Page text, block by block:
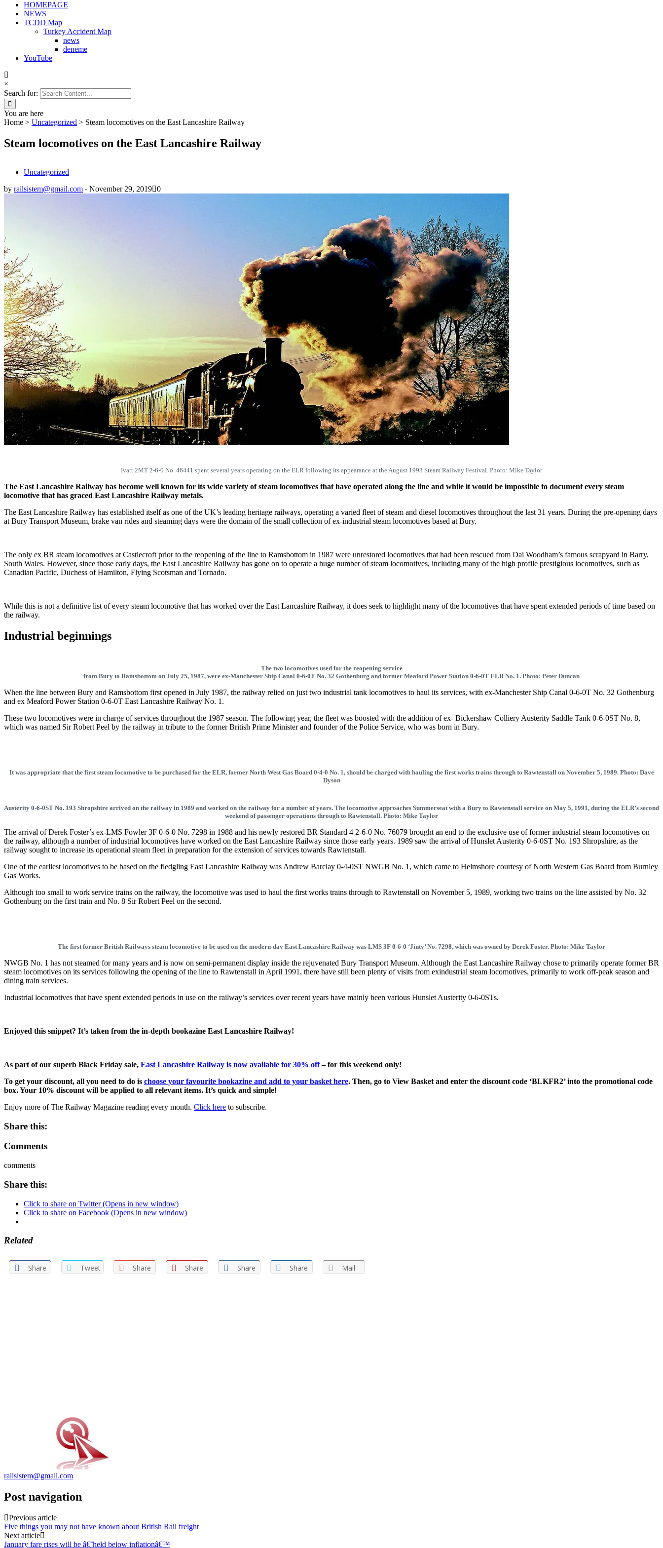
HOMEPAGE
NEWS
TCDD Map
Turkey Accident Map
news
deneme
YouTube
×
Search for:
You are here
Home > Uncategorized > Steam locomotives on the East Lancashire Railway
Steam locomotives on the East Lancashire Railway
Uncategorized
by railsistem@gmail.com - November 29, 2019 0
Ivatt 2MT 2-6-0 No. 46441 spent several years operating on the ELR following its appearance at the August 1993 Steam Railway Festival. Photo: Mike Taylor
The East Lancashire Railway has become well known for its wide variety of steam locomotives that have operated along the line and while it would be impossible to document every steam
locomotive that has graced East Lancashire Railway metals.
The East Lancashire Railway has established itself as one of the UK’s leading heritage railways, operating a varied fleet of steam and diesel locomotives throughout the last 31 years. During the pre-opening days
at Bury Transport Museum, brake van rides and steaming days were the domain of the small collection of ex-industrial steam locomotives based at Bury.
The only ex BR steam locomotives at Castlecroft prior to the reopening of the line to Ramsbottom in 1987 were unrestored locomotives that had been rescued from Dai Woodham’s famous scrapyard in Barry,
South Wales. However, since those early days, the East Lancashire Railway has gone on to operate a huge number of steam locomotives, including many of the high profile prestigious locomotives, such as
Canadian Pacific, Duchess of Hamilton, Flying Scotsman and Tornado.
While this is not a definitive list of every steam locomotive that has worked over the East Lancashire Railway, it does seek to highlight many of the locomotives that have spent extended periods of time based on
the railway.
Industrial beginnings
The two locomotives used for the reopening service
from Bury to Ramsbottom on July 25, 1987, were ex-Manchester Ship Canal 0-6-0T No. 32 Gothenburg and former Meaford Power Station 0-6-0T ELR No. 1. Photo: Peter Duncan
When the line between Bury and Ramsbottom first opened in July 1987, the railway relied on just two industrial tank locomotives to haul its services, with ex-Manchester Ship Canal 0-6-0T No. 32 Gothenburg
and ex Meaford Power Station 0-6-0T East Lancashire Railway No. 1.
These two locomotives were in charge of services throughout the 1987 season. The following year, the fleet was boosted with the addition of ex- Bickershaw Colliery Austerity Saddle Tank 0-6-0ST No. 8,
which was named Sir Robert Peel by the railway in tribute to the former British Prime Minister and founder of the Police Service, who was born in Bury.
It was appropriate that the first steam locomotive to be purchased for the ELR, former North West Gas Board 0-4-0 No. 1, should be charged with hauling the first works trains through to Rawtenstall on November 5, 1989. Photo: Dave
Dyson
Austerity 0-6-0ST No. 193 Shropshire arrived on the railway in 1989 and worked on the railway for a number of years. The locomotive approaches Summerseat with a Bury to Rawtenstall service on May 5, 1991, during the ELR’s second
weekend of passenger operations through to Rawtenstall. Photo: Mike Taylor
The arrival of Derek Foster’s ex-LMS Fowler 3F 0-6-0 No. 7298 in 1988 and his newly restored BR Standard 4 2-6-0 No. 76079 brought an end to the exclusive use of former industrial steam locomotives on
the railway, although a number of industrial locomotives have worked on the East Lancashire Railway since those early years. 1989 saw the arrival of Hunslet Austerity 0-6-0ST No. 193 Shropshire, as the
railway sought to increase its operational steam fleet in preparation for the extension of services towards Rawtenstall.
One of the earliest locomotives to be based on the fledgling East Lancashire Railway was Andrew Barclay 0-4-0ST NWGB No. 1, which came to Helmshore courtesy of North Western Gas Board from Burnley
Gas Works.
Although too small to work service trains on the railway, the locomotive was used to haul the first works trains through to Rawtenstall on November 5, 1989, working two trains on the line assisted by No. 32
Gothenburg on the first train and No. 8 Sir Robert Peel on the second.
The first former British Railways steam locomotive to be used on the modern-day East Lancashire Railway was LMS 3F 0-6-0 ‘Jinty’ No. 7298, which was owned by Derek Foster. Photo: Mike Taylor
NWGB No. 1 has not steamed for many years and is now on semi-permanent display inside the rejuvenated Bury Transport Museum. Although the East Lancashire Railway chose to primarily operate former BR
steam locomotives on its services following the opening of the line to Rawtenstall in April 1991, there have still been plenty of visits from exindustrial steam locomotives, primarily to work off-peak season and
dining train services.
Industrial locomotives that have spent extended periods in use on the railway’s services over recent years have mainly been various Hunslet Austerity 0-6-0STs.
Enjoyed this snippet? It’s taken from the in-depth bookazine East Lancashire Railway!
As part of our superb Black Friday sale, East Lancashire Railway is now available for 30% off– for this weekend only!
To get your discount, all you need to do is choose your favourite bookazine and add to your basket here. Then, go to View Basket and enter the discount code ‘BLKFR2’ into the promotional code
box. Your 10% discount will be applied to all relevant items. It’s quick and simple!
Enjoy more of The Railway Magazine reading every month. Click here to subscribe.
Share this:
Comments
comments
Share this:
Click to share on Twitter (Opens in new window)
Click to share on Facebook (Opens in new window)
Related
Share Tweet Share Share Share Share Mail
railsistem@gmail.com
Post navigation
Previous article
Five things you may not have known about British Rail freight
Next article
January fare rises will be â€˜held below inflationâ€™